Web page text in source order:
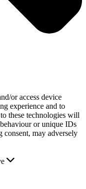
or access device
experience and to
these technologies will
or unique IDs
may adversely